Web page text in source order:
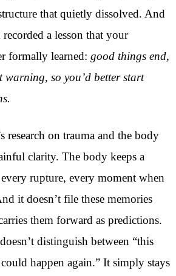
that quietly dissolved. And
a lesson that your
formally learned: good things end,
warning, so you’d better start
research on trauma and the body
clarity. The body keeps a
rupture, every moment when
it doesn’t file these memories
them forward as predictions.
distinguish between “this
happen again.” It simply stays